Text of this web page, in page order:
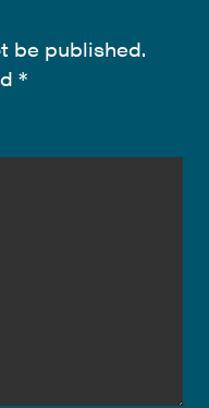
be published.
*